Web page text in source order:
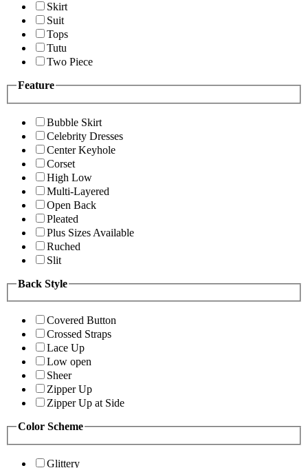
Skirt
Suit
Tops
Tutu
Two Piece
Feature
Bubble Skirt
Celebrity Dresses
Center Keyhole
Corset
High Low
Multi-Layered
Open Back
Pleated
Plus Sizes Available
Ruched
Slit
Back Style
Covered Button
Crossed Straps
Lace Up
Low open
Sheer
Zipper Up
Zipper Up at Side
Color Scheme
Glittery